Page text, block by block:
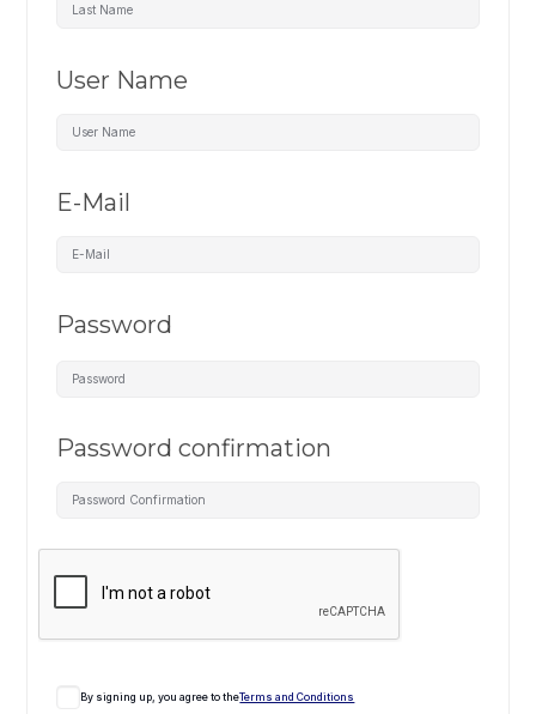
User Name
E-Mail
Password
Password confirmation
By signing up, you agree to theTerms and Conditions